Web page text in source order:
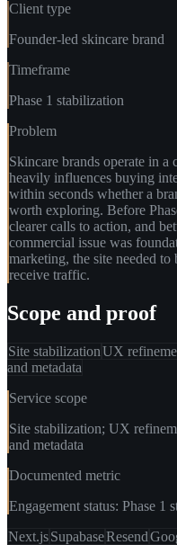
Client type
Founder-led skincare brand
Timeframe
Phase 1 stabilization
Problem
Skincare brands operate in
heavily influences buying
within seconds whether a
worth exploring. Before
clearer calls to action, and
commercial issue was
marketing, the site needed
receive traffic.
Scope and proof
Site stabilizationUX
and metadata
Service scope
Site stabilization; UX
and metadata
Documented metric
Engagement status: Phase 1
Next.jsSupabaseResend